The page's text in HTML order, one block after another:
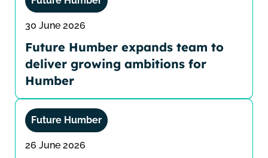
30 June 2026
Future Humber expands team to
deliver growing ambitions for
Humber
Future Humber
26 June 2026